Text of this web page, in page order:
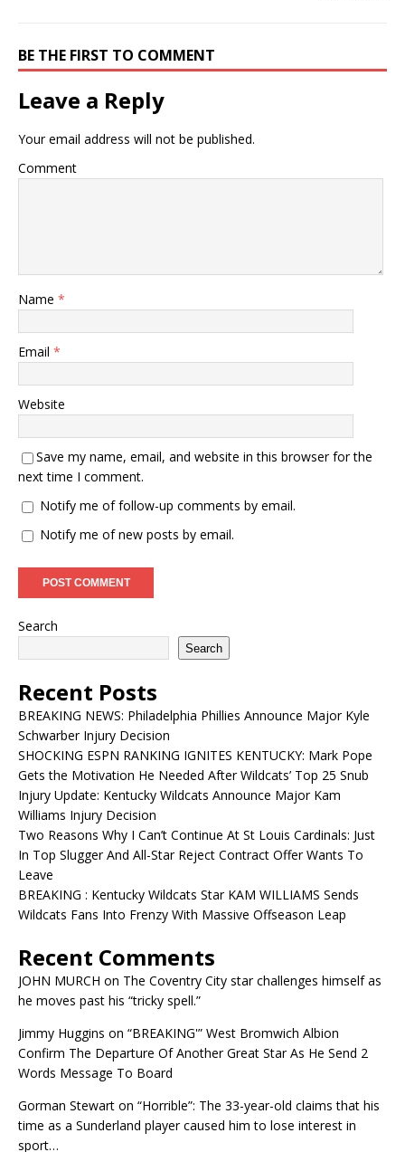
BE THE FIRST TO COMMENT
Leave a Reply
Your email address will not be published.
Comment
Name *
Email *
Website
Save my name, email, and website in this browser for the
next time I comment.
Notify me of follow-up comments by email.
Notify me of new posts by email.
Search
Search
Recent Posts
BREAKING NEWS: Philadelphia Phillies Announce Major Kyle
Schwarber Injury Decision
SHOCKING ESPN RANKING IGNITES KENTUCKY: Mark Pope
Gets the Motivation He Needed After Wildcats’ Top 25 Snub
Injury Update: Kentucky Wildcats Announce Major Kam
Williams Injury Decision
Two Reasons Why I Can’t Continue At St Louis Cardinals: Just
In Top Slugger And All-Star Reject Contract Offer Wants To
Leave
BREAKING : Kentucky Wildcats Star KAM WILLIAMS Sends
Wildcats Fans Into Frenzy With Massive Offseason Leap
Recent Comments
JOHN MURCH on The Coventry City star challenges himself as
he moves past his “tricky spell.”
Jimmy Huggins on “BREAKING'” West Bromwich Albion
Confirm The Departure Of Another Great Star As He Send 2
Words Message To Board
Gorman Stewart on “Horrible”: The 33-year-old claims that his
time as a Sunderland player caused him to lose interest in
sport…